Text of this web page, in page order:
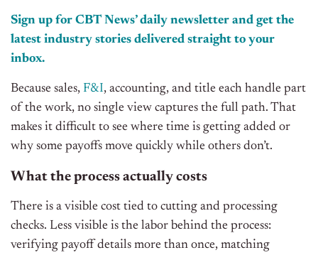
Sign up for CBT News’ daily newsletter and get the
latest industry stories delivered straight to your
inbox.
Because sales, F&I, accounting, and title each handle part
of the work, no single view captures the full path. That
makes it difficult to see where time is getting added or
why some payoffs move quickly while others don’t.
What the process actually costs
There is a visible cost tied to cutting and processing
checks. Less visible is the labor behind the process:
verifying payoff details more than once, matching